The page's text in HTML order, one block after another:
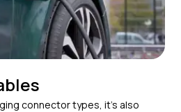
connector types, it’s also